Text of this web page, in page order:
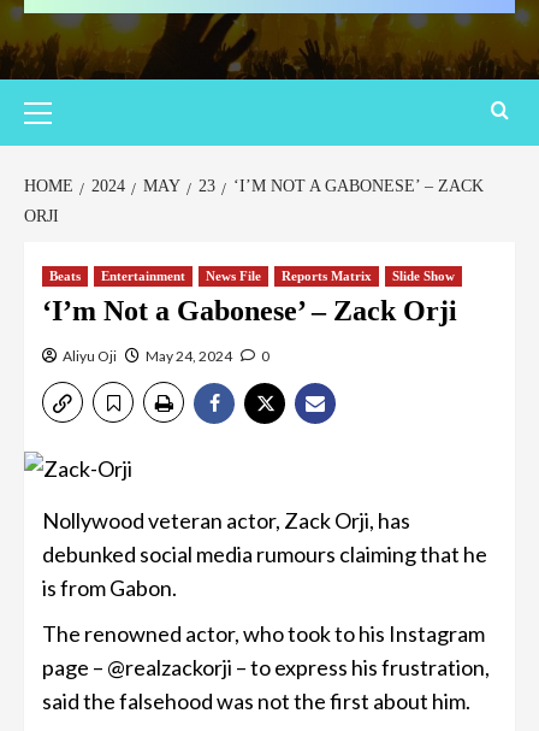
HOME 2024 MAY 23
‘I’M NOT A GABONESE’ – ZACK
ORJI
Beats Entertainment News File Reports Matrix Slide Show
‘I’m Not a Gabonese’ – Zack Orji
Aliyu Oji May 24, 2024 0
Nollywood veteran actor, Zack Orji, has
debunked social media rumours claiming that he
is from Gabon.
The renowned actor, who took to his Instagram
page – @realzackorji – to express his frustration,
said the falsehood was not the first about him.